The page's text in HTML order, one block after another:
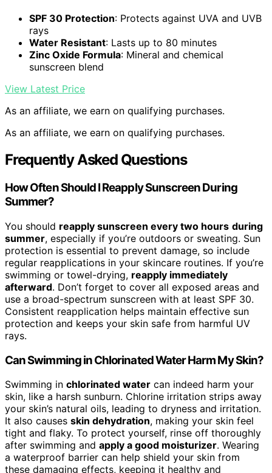
SPF 30 Protection: Protects against UVA and UVB
rays
Water Resistant: Lasts up to 80 minutes
Zinc Oxide Formula: Mineral and chemical
sunscreen blend
View Latest Price
As an affiliate, we earn on qualifying purchases.
As an affiliate, we earn on qualifying purchases.
Frequently Asked Questions
How Often Should I Reapply Sunscreen During
Summer?
You should reapply sunscreen every two hours during
summer, especially if you’re outdoors or sweating. Sun
protection is essential to prevent damage, so include
regular reapplications in your skincare routines. If you’re
swimming or towel-drying, reapply immediately
afterward. Don’t forget to cover all exposed areas and
use a broad-spectrum sunscreen with at least SPF 30.
Consistent reapplication helps maintain effective sun
protection and keeps your skin safe from harmful UV
rays.
Can Swimming in Chlorinated Water Harm My Skin?
Swimming in chlorinated water can indeed harm your
skin, like a harsh sunburn. Chlorine irritation strips away
your skin’s natural oils, leading to dryness and irritation.
It also causes skin dehydration, making your skin feel
tight and flaky. To protect yourself, rinse off thoroughly
after swimming and apply a good moisturizer. Wearing
a waterproof barrier can help shield your skin from
these damaging effects, keeping it healthy and